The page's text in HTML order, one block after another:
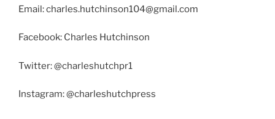
Email: charles.hutchinson104@gmail.com
Facebook: Charles Hutchinson
Twitter: @charleshutchpr1
Instagram: @charleshutchpress